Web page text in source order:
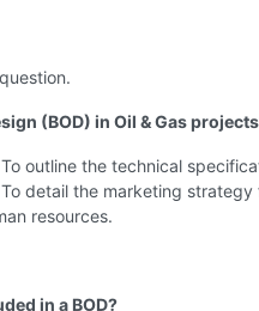
(BOD) in Oil & Gas
outline the technical
detail the marketing strategy
resources.
in a BOD?